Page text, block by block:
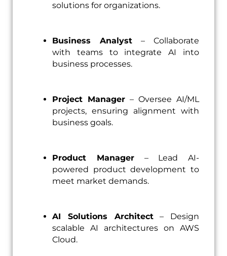
solutions for organizations.
Business Analyst – Collaborate
with teams to integrate AI into
business processes.
Project Manager – Oversee AI/ML
projects, ensuring alignment with
business goals.
Product Manager– Lead AI-
powered product development to
meet market demands.
AI Solutions Architect– Design
scalable AI architectures on AWS
Cloud.